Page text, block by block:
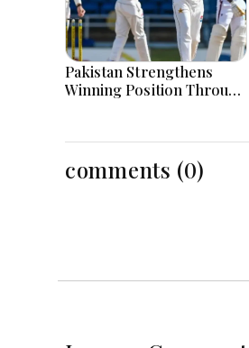
Pakistan Strengthens
Winning Position Through
comments (0)